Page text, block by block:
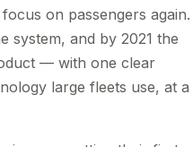
on passengers again.
system, and by 2021 the
— with one clear
large fleets use, at a